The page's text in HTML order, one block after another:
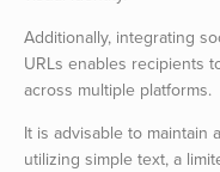
Additionally, integrating
URLs enables recipients
across multiple platforms.
It is advisable to maintain
utilizing simple text, a